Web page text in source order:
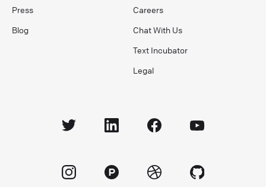
Press
Blog
Careers
Chat With Us
Text Incubator
Legal